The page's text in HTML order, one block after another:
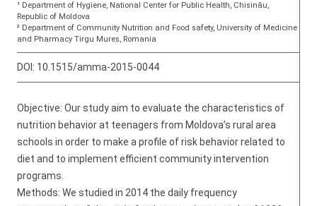
¹ Department of Hygiene, National Center for Public Health, Chisinău,
Republic of Moldova
² Department of Community Nutrition and Food safety, University of Medicine
and Pharmacy Tirgu Mures, Romania
DOI: 10.1515/amma-2015-0044
Objective: Our study aim to evaluate the characteristics of
nutrition behavior at teenagers from Moldova’s rural area
schools in order to make a profile of risk behavior related to
diet and to implement efficient community intervention
programs.
Methods: We studied in 2014 the daily frequency